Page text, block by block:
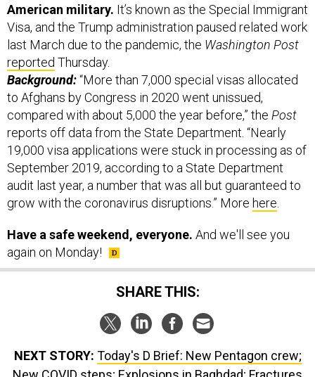
American military. It’s known as the Special Immigrant
Visa, and the Trump administration paused related work
last March due to the pandemic, the Washington Post
reported Thursday.
Background:“More than 7,000 special visas allocated
to Afghans by Congress in 2020 went unissued,
compared with about 5,000 the year before,” the Post
reports off data from the State Department. “Nearly
19,000 visa applications were stuck in processing as of
September 2019, according to a State Department
audit last year, a number that was all but guaranteed to
grow with the coronavirus disruptions.” More here
Have a safe weekend, everyone. And we'll see you
again on Monday!
SHARE THIS:
NEXT STORY: Today's D Brief: New Pentagon crew;